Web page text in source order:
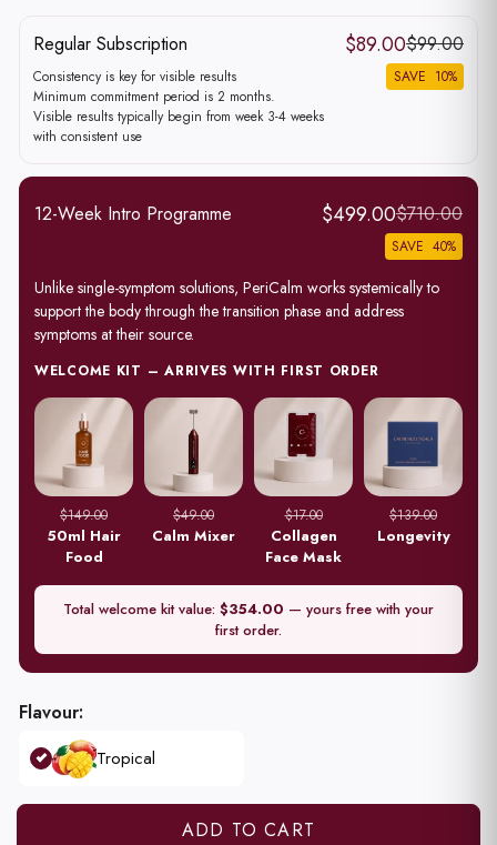
Flavour:
Tropical
Regular Subscription
Consistency is key for visible results
Minimum commitment period is 2 months.
Visible results typically begin from week 3-4 weeks
with consistent use
$99.00
$89.00
SAVE 10%
12-Week Intro Programme $710.00
$499.00
SAVE 40%
Unlike single-symptom solutions, PeriCalm works systemically to
support the body through the transition phase and address
symptoms at their source.
WELCOME KIT – ARRIVES WITH FIRST ORDER
$149.00
50ml Hair
Food
$49.00
Calm Mixer
$17.00
Collagen
Face Mask
$139.00
Longevity
Total welcome kit value: $354.00 — yours free with your
first order.
28
every
28
for 12
Weeks
ADD TO CART